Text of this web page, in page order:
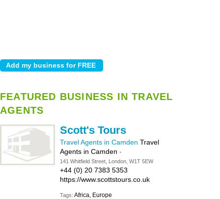
FEATURED BUSINESS IN TRAVEL
AGENTS
Scott's Tours
Travel Agents in Camden Travel
Agents in Camden -
141 Whitfield Street, London, W1T 5EW
+44 (0) 20 7383 5353
https://www.scottstours.co.uk
Tags: Africa, Europe